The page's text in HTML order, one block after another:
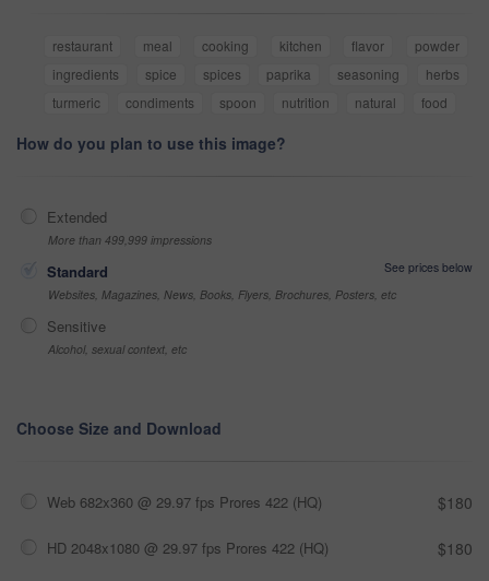
restaurant meal cooking kitchen flavor
powder
ingredients
spice spices paprika seasoning
herbs
turmeric
condiments spoon nutrition natural food
How do you plan to use this image?
Extended
More than 499,999 impressions
Standard
See prices below
Websites, Magazines, News, Books, Flyers, Brochures, Posters, etc
Sensitive
Alcohol, sexual context, etc
Choose Size and Download
Web 682x360 @ 29.97 fps Prores 422 (HQ) $180
HD 2048x1080 @ 29.97 fps Prores 422 (HQ) $180